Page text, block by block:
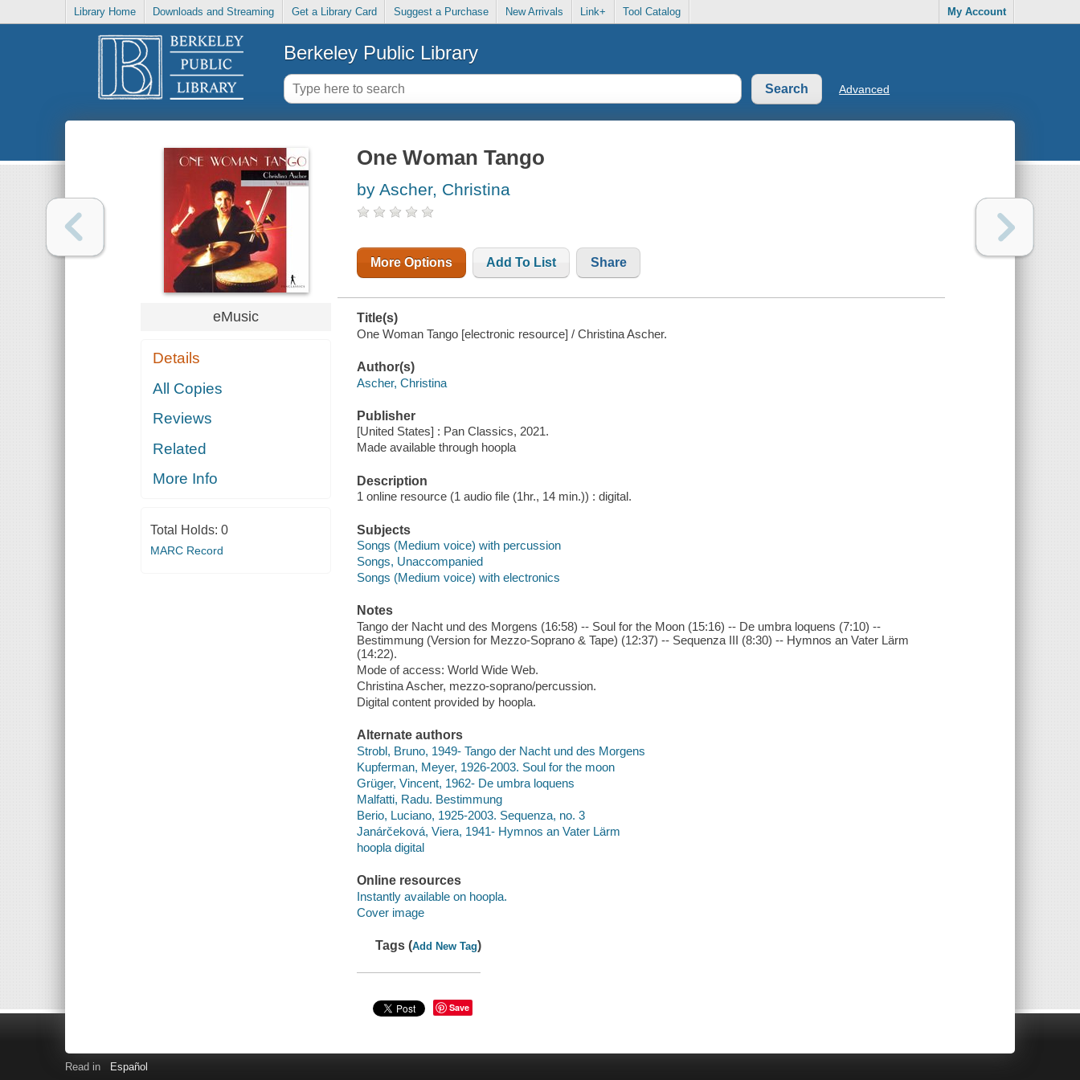
Library Home Downloads and Streaming Get a Library Card Suggest a Purchase New Arrivals Link+ Tool Catalog My Account
Berkeley Public Library
Advanced
eMusic
Details
All Copies
Reviews
Related
More Info
Total Holds: 0
MARC Record
One Woman Tango
by Ascher, Christina
More Options Add To List Share
Title(s)
One Woman Tango [electronic resource] / Christina Ascher.
Author(s)
Ascher, Christina
Publisher
[United States] : Pan Classics, 2021.
Made available through hoopla
Description
1 online resource (1 audio file (1hr., 14 min.)) : digital.
Subjects
Songs (Medium voice) with percussion
Songs, Unaccompanied
Songs (Medium voice) with electronics
Notes
Tango der Nacht und des Morgens (16:58) -- Soul for the Moon (15:16) -- De umbra loquens (7:10) --
Bestimmung (Version for Mezzo-Soprano & Tape) (12:37) -- Sequenza III (8:30) -- Hymnos an Vater Lärm
(14:22).
Mode of access: World Wide Web.
Christina Ascher, mezzo-soprano/percussion.
Digital content provided by hoopla.
Alternate authors
Strobl, Bruno, 1949- Tango der Nacht und des Morgens
Kupferman, Meyer, 1926-2003. Soul for the moon
Grüger, Vincent, 1962- De umbra loquens
Malfatti, Radu. Bestimmung
Berio, Luciano, 1925-2003. Sequenza, no. 3
Janárčeková, Viera, 1941- Hymnos an Vater Lärm
hoopla digital
Online resources
Instantly available on hoopla.
Cover image
Tags (Add New Tag)
Save
Read in Español